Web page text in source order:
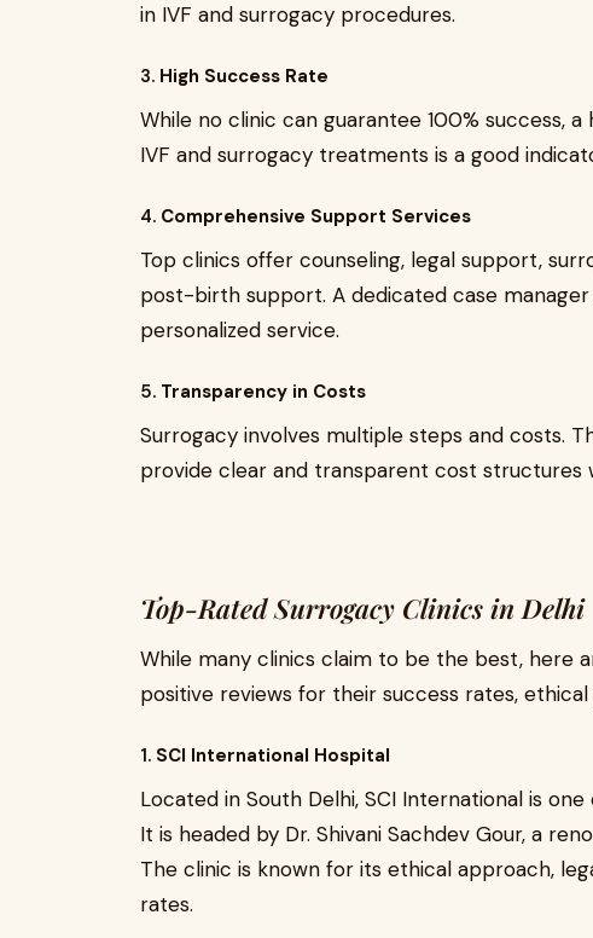
in IVF and surrogacy procedures.
3. High Success Rate
While no clinic can guarantee 100% success,
IVF and surrogacy treatments is a good
4. Comprehensive Support Services
Top clinics offer counseling, legal support,
post-birth support. A dedicated case
personalized service.
5. Transparency in Costs
Surrogacy involves multiple steps and costs.
provide clear and transparent cost structures
Top-Rated Surrogacy Clinics in Delhi
While many clinics claim to be the best, here
positive reviews for their success rates,
1. SCI International Hospital
Located in South Delhi, SCI International is
It is headed by Dr. Shivani Sachdev Gour, a
The clinic is known for its ethical approach,
rates.